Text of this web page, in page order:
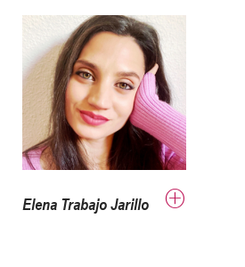
Elena Trabajo Jarillo